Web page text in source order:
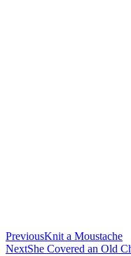
PreviousKnit a Moustache
NextShe Covered an Old